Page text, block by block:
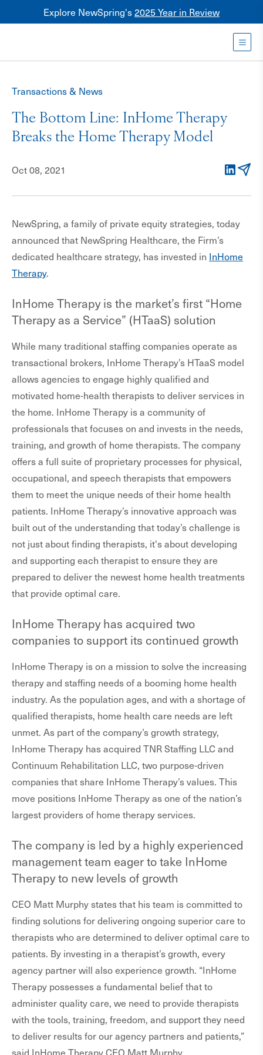
Explore NewSpring's2025 Year in Review
Healthcare
Transactions & News
The Bottom Line: InHome Therapy
Breaks the Home Therapy Model
Oct 08, 2021
NewSpring, a family of private equity strategies, today
announced that NewSpring Healthcare, the Firm’s
dedicated healthcare strategy, has invested in InHome
Therapy.
InHome Therapy is the market’s first “Home
Therapy as a Service” (HTaaS) solution
While many traditional staffing companies operate as
transactional brokers, InHome Therapy’s HTaaS model
allows agencies to engage highly qualified and
motivated home-health therapists to deliver services in
the home. InHome Therapy is a community of
professionals that focuses on and invests in the needs,
training, and growth of home therapists. The company
offers a full suite of proprietary processes for physical,
occupational, and speech therapists that empowers
them to meet the unique needs of their home health
patients. InHome Therapy’s innovative approach was
built out of the understanding that today’s challenge is
not just about finding therapists, it's about developing
and supporting each therapist to ensure they are
prepared to deliver the newest home health treatments
that provide optimal care.
InHome Therapy has acquired two
companies to support its continued growth
InHome Therapy is on a mission to solve the increasing
therapy and staffing needs of a booming home health
industry. As the population ages, and with a shortage of
qualified therapists, home health care needs are left
unmet. As part of the company’s growth strategy,
InHome Therapy has acquired TNR Staffing LLC and
Continuum Rehabilitation LLC, two purpose-driven
companies that share InHome Therapy’s values. This
move positions InHome Therapy as one of the nation’s
largest providers of home therapy services.
The company is led by a highly experienced
management team eager to take InHome
Therapy to new levels of growth
CEO Matt Murphy states that his team is committed to
finding solutions for delivering ongoing superior care to
therapists who are determined to deliver optimal care to
patients. By investing in a therapist’s growth, every
agency partner will also experience growth. “InHome
Therapy possesses a fundamental belief that to
administer quality care, we need to provide therapists
with the tools, training, freedom, and support they need
to deliver results for our agency partners and patients,”
said InHome Therapy CEO Matt Murphy.